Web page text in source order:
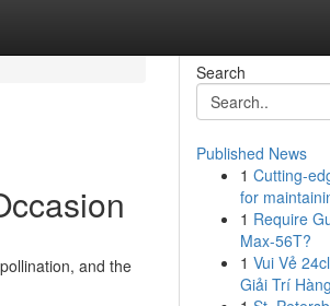
and the
Search
Published News
1 Cutting-
for
1 Require
Max-56T?
1 Vui Vẻ
Giải Trí